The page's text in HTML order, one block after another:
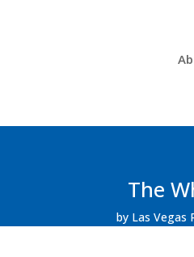
The
by Las Vegas